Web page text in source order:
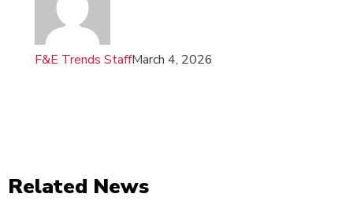
F&E Trends StaffMarch 4, 2026
Related News